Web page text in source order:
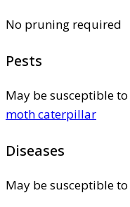
No pruning required
Pests
May be susceptible to
moth caterpillar
Diseases
May be susceptible to